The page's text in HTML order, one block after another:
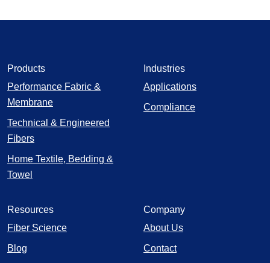
Products
Performance Fabric &
Membrane
Technical & Engineered
Fibers
Home Textile, Bedding &
Towel
Industries
Applications
Compliance
Resources
Fiber Science
Blog
Company
About Us
Contact